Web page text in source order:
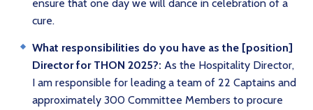
ensure that one day we will dance in celebration of a
cure.
What responsibilities do you have as the [position]
Director for THON 2025?: As the Hospitality Director,
I am responsible for leading a team of 22 Captains and
approximately 300 Committee Members to procure